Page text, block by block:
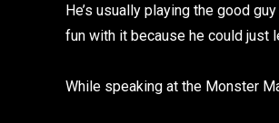
He’s usually playing the good
fun with it because he could just
While speaking at the Monster